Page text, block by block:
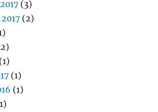
(3)
(2)
(1)
(1)
(1)